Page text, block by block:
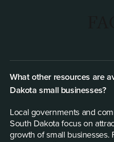
What other resources are
Dakota small businesses?
Local governments and
South Dakota focus on
growth of small businesses.